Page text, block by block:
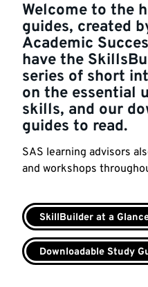
Welcome to the
guides, created
Academic
have the
series of short
on the essential
skills, and our
guides to read.
SAS learning advisors
and workshops
SkillBuilder at a
Downloadable Study